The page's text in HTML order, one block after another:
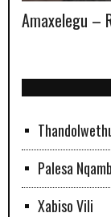
Amaxelegu –
Palesa
Xabiso Vili